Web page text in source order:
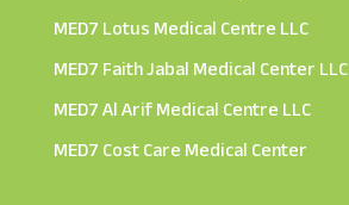
MED7 Lotus Medical Centre LLC
MED7 Faith Jabal Medical Center LLC
MED7 Al Arif Medical Centre LLC
MED7 Cost Care Medical Center